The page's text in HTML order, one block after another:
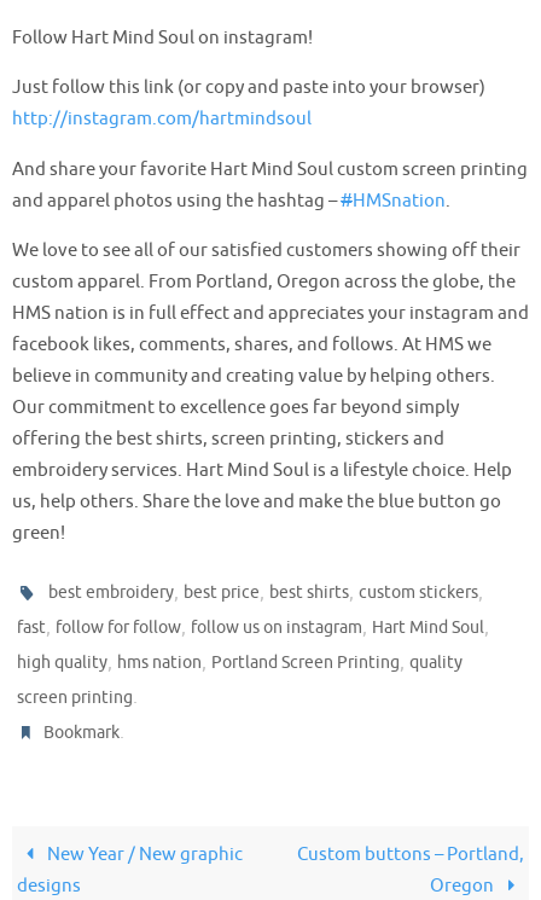
Follow Hart Mind Soul on instagram!
Just follow this link (or copy and paste into your browser)
http://instagram.com/hartmindsoul
And share your favorite Hart Mind Soulcustom screen printing
and apparel photos using the hashtag –#HMSnation.
We love to see all of our satisfied customers showing off their
custom apparel. From Portland, Oregon across the globe, the
HMS nation is in full effect and appreciates your instagram and
facebook likes, comments, shares, and follows. At HMS we
believe in community and creating value by helping others.
Our commitment to excellence goes far beyond simply
offering the best shirts, screen printing, stickers and
embroidery services. Hart Mind Soul is a lifestyle choice. Help
us, help others. Share the love and make the blue button go
green!
best embroidery, best price, best shirts,custom stickers,
fast, follow for follow, follow us on instagram, Hart Mind Soul,
high quality, hms nation, Portland Screen Printing, quality
screen printing.
Bookmark.
New Year / New graphic
designs
Custom buttons – Portland,
Oregon